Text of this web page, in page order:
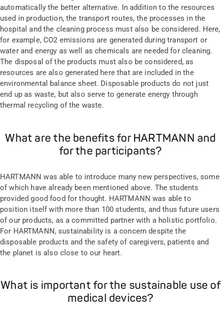
automatically the better alternative. In addition to the resources
used in production, the transport routes, the processes in the
hospital and the cleaning process must also be considered. Here,
for example, CO2 emissions are generated during transport or
water and energy as well as chemicals are needed for cleaning.
The disposal of the products must also be considered, as
resources are also generated here that are included in the
environmental balance sheet. Disposable products do not just
end up as waste, but also serve to generate energy through
thermal recycling of the waste.
What are the benefits for HARTMANN and
for the participants?
HARTMANN was able to introduce many new perspectives, some
of which have already been mentioned above. The students
provided good food for thought. HARTMANN was able to
position itself with more than 100 students, and thus future users
of our products, as a committed partner with a holistic portfolio.
For HARTMANN, sustainability is a concern despite the
disposable products and the safety of caregivers, patients and
the planet is also close to our heart.
What is important for the sustainable use of
medical devices?